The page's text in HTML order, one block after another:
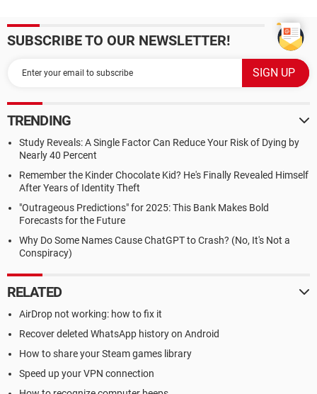
SUBSCRIBE TO OUR NEWSLETTER!
TRENDING
Study Reveals: A Single Factor Can Reduce Your Risk of Dying by
Nearly 40 Percent
Remember the Kinder Chocolate Kid? He's Finally Revealed Himself
After Years of Identity Theft
"Outrageous Predictions" for 2025: This Bank Makes Bold
Forecasts for the Future
Why Do Some Names Cause ChatGPT to Crash? (No, It's Not a
Conspiracy)
RELATED
AirDrop not working: how to fix it
Recover deleted WhatsApp history on Android
How to share your Steam games library
Speed up your VPN connection